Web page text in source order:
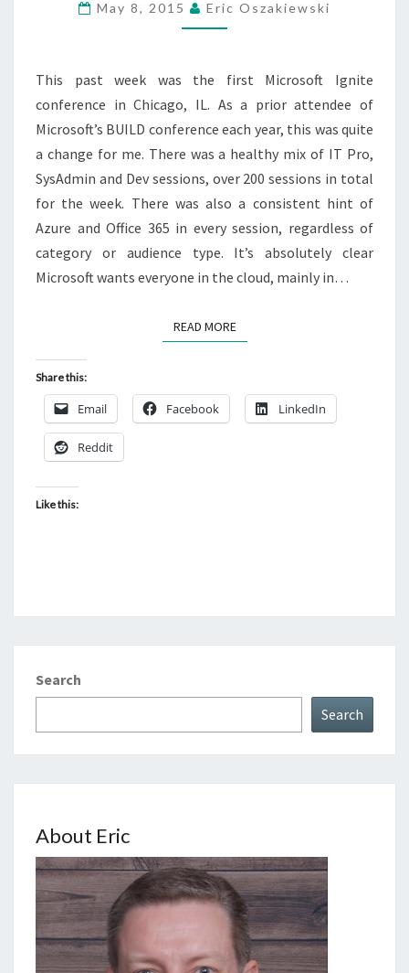
May 8, 2015 Eric Oszakiewski
This past week was the first Microsoft Ignite
conference in Chicago, IL. As a prior attendee of
Microsoft’s BUILD conference each year, this was quite
a change for me. There was a healthy mix of IT Pro,
SysAdmin and Dev sessions, over 200 sessions in total
for the week. There was also a consistent hint of
Azure and Office 365 in every session, regardless of
category or audience type. It’s absolutely clear
Microsoft wants everyone in the cloud, mainly in…
READ MOREREAD MORE
Share this:
Email Facebook LinkedIn
Reddit
Like this:
Search
Search
About Eric